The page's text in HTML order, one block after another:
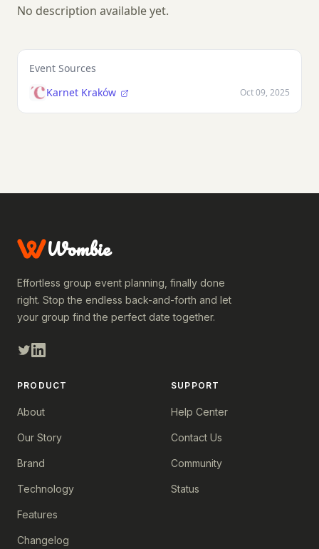
No description available yet.
Event Sources
Karnet Kraków
Oct 09, 2025
Wombie
Effortless group event planning, finally done
right. Stop the endless back-and-forth and let
your group find the perfect date together.
PRODUCT
About
Our Story
Brand
Technology
Features
Changelog
SUPPORT
Help Center
Contact Us
Community
Status